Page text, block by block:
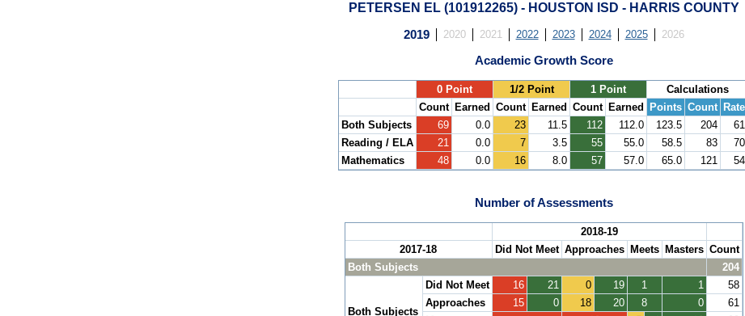
PETERSEN EL (101912265) - HOUSTON ISD - HARRIS COUNTY
2019 2020 2021 2022 2023 2024 2025 2026
Academic Growth Score
0 Point 1/2 Point 1 Point
Calculations
Count Earned Count Earned Count Earned Points Count Rate
Both Subjects
69 0.0 23 11.5 112 112.0 123.5 204
61
Reading / ELA
21 0.0 7 3.5 55 55.0 58.5 83
70
Mathematics
48 0.0 16 8.0 57 57.0 65.0 121 54
Number of Assessments
2018-19
2017-18
Did Not Meet Approaches Meets Masters Count
Both Subjects
204
Both Subjects
Did Not Meet 16 21 0 19 1 1
58
Approaches
15 0 18 20 8 0
61